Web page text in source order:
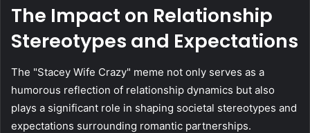
The Impact on Relationship
Stereotypes and Expectations
The "Stacey Wife Crazy" meme not only serves as a
humorous reflection of relationship dynamics but also
plays a significant role in shaping societal stereotypes and
expectations surrounding romantic partnerships.